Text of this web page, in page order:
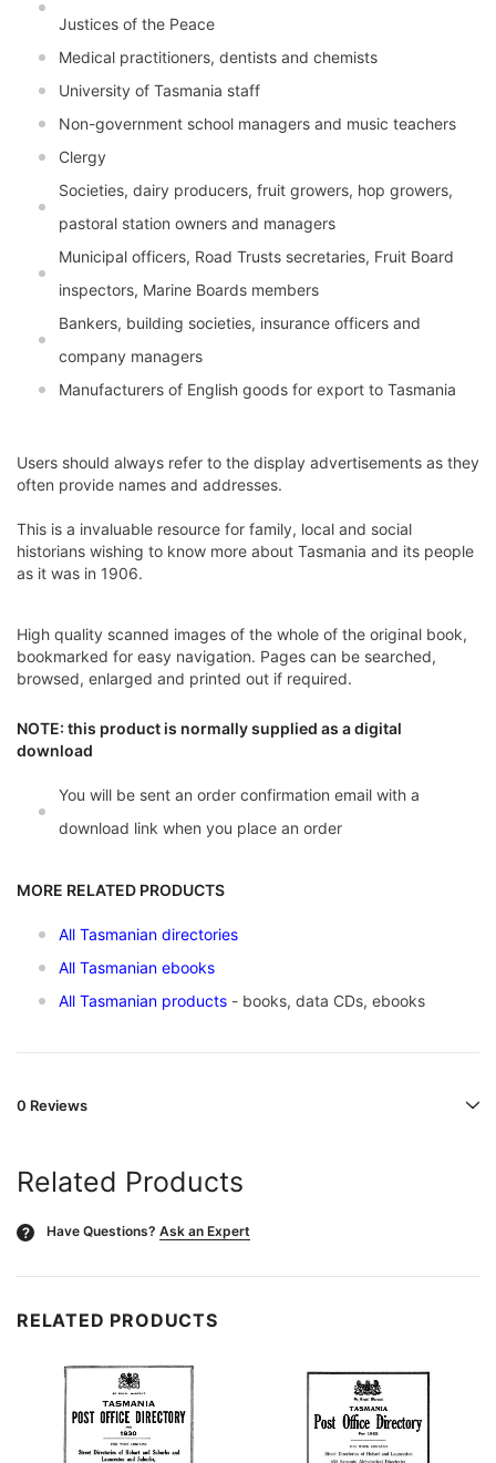
Justices of the Peace
Medical practitioners, dentists and chemists
University of Tasmania staff
Non-government school managers and music teachers
Clergy
Societies, dairy producers, fruit growers, hop growers,
pastoral station owners and managers
Municipal officers, Road Trusts secretaries, Fruit Board
inspectors, Marine Boards members
Bankers, building societies, insurance officers and
company managers
Manufacturers of English goods for export to Tasmania
Users should always refer to the display advertisements as they
often provide names and addresses.
This is a invaluable resource for family, local and social
historians wishing to know more about Tasmania and its people
as it was in 1906.
High quality scanned images of the whole of the original book,
bookmarked for easy navigation. Pages can be searched,
browsed, enlarged and printed out if required.
NOTE: this product is normally supplied as a digital
download
You will be sent an order confirmation email with a
download link when you place an order
MORE RELATED PRODUCTS
All Tasmanian directories
All Tasmanian ebooks
All Tasmanian products - books, data CDs, ebooks
0 Reviews
Related Products
? Have Questions? Ask an Expert
RELATED PRODUCTS